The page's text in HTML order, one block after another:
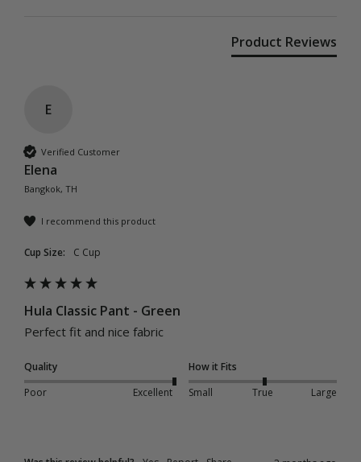
Product Reviews
E
Verified Customer
Elena
Bangkok, TH
I recommend this product
Cup Size: C Cup
Hula Classic Pant - Green
Perfect fit and nice fabric
Quality
Poor
Excellent
How it Fits
Small
True Large